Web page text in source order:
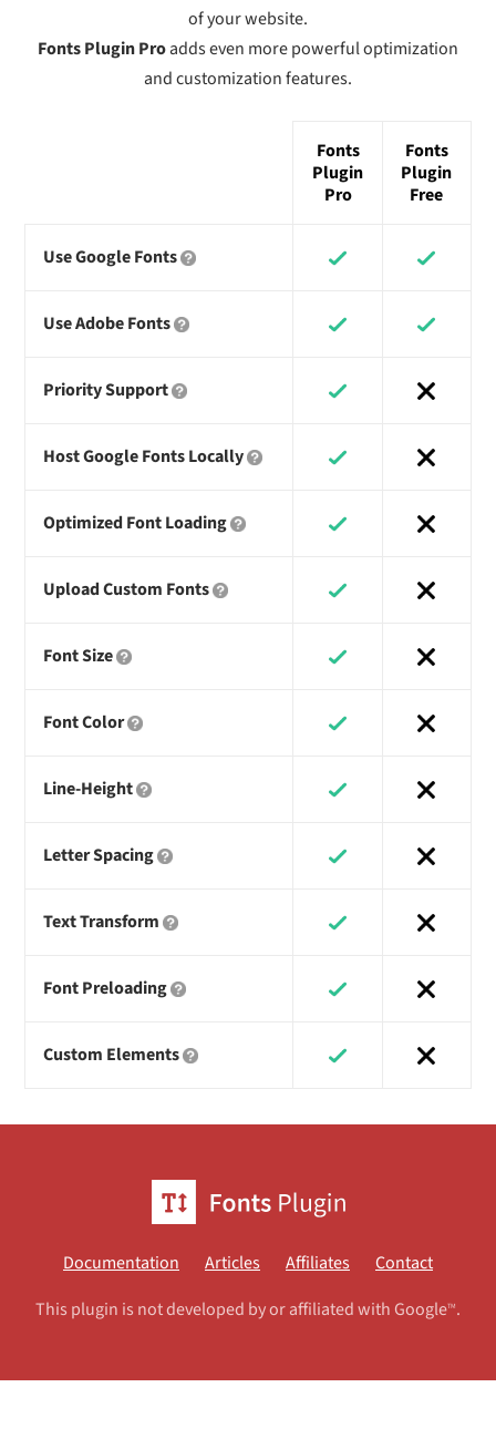
of your website.
Fonts Plugin Proadds even more powerful optimization
and customization features.
Fonts
Plugin
Pro
Fonts
Plugin
Free
Use Google Fonts
Use Adobe Fonts
Priority Support
Host Google Fonts Locally
Optimized Font Loading
Upload Custom Fonts
Font Size
Font Color
Line-Height
Letter Spacing
Text Transform
Font Preloading
Custom Elements
Documentation Articles Affiliates
Contact
This plugin is not developed by or affiliated with GoogleTM .